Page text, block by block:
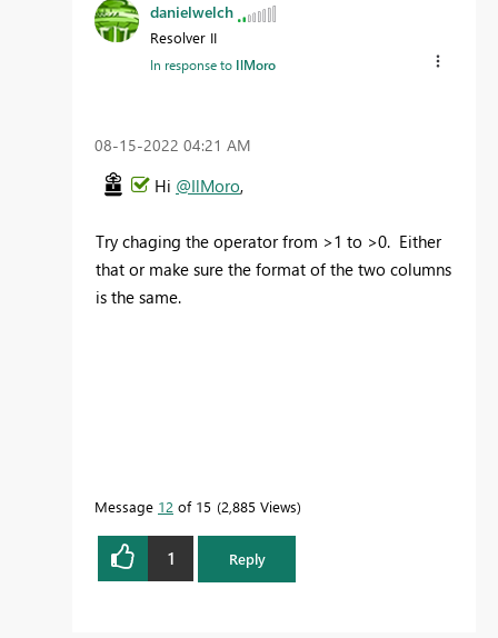
danielwelch
Resolver II
In response to IlMoro
‎08-15-2022 04:21 AM
Hi @IlMoro,
Try chaging the operator from >1 to >0. Either
that or make sure the format of the two columns
is the same.
Message 12 of 15 2,885 Views
1 Reply